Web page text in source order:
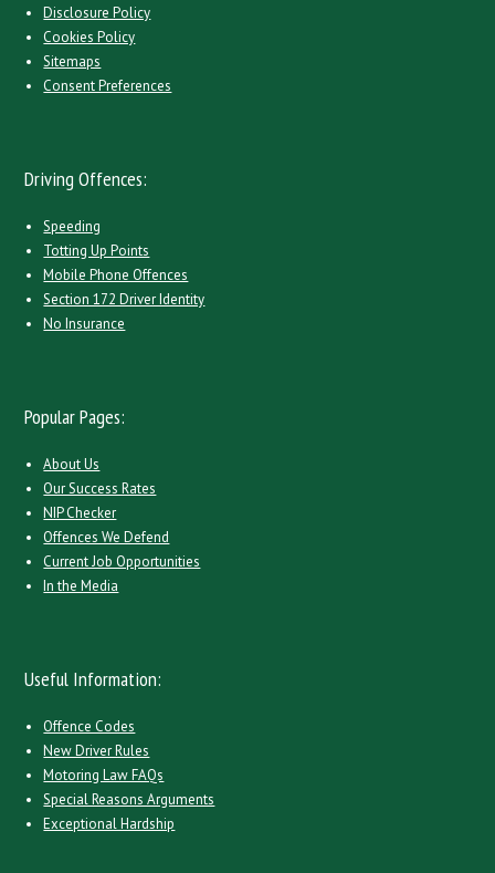
Disclosure Policy
Cookies Policy
Sitemaps
Consent Preferences
Driving Offences:
Speeding
Totting Up Points
Mobile Phone Offences
Section 172 Driver Identity
No Insurance
Popular Pages:
About Us
Our Success Rates
NIP Checker
Offences We Defend
Current Job Opportunities
In the Media
Useful Information:
Offence Codes
New Driver Rules
Motoring Law FAQs
Special Reasons Arguments
Exceptional Hardship